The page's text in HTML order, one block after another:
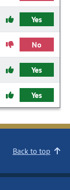
Yes
No
Yes
Yes
Back to top